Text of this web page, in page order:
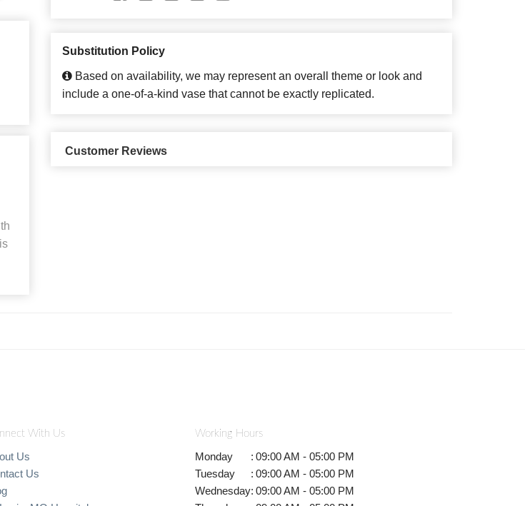
Substitution Policy
Based on availability, we may represent an overall theme or look and
include a one-of-a-kind vase that cannot be exactly replicated.
Customer Reviews
With Us
Us
Us
Working Hours
Monday : 09:00 AM - 05:00 PM
Tuesday
: 09:00 AM - 05:00 PM
Wednesday: 09:00 AM - 05:00 PM